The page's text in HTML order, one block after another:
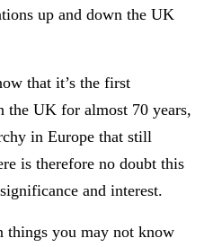
up and down the UK
that it’s the first
the UK for almost 70 years,
in Europe that still
is therefore no doubt this
and interest.
things you may not know